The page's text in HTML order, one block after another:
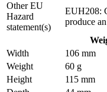
Other EU
Hazard
statement(s)
EUH208:
produce
Width
106 mm
Weight
60 g
Height
115 mm